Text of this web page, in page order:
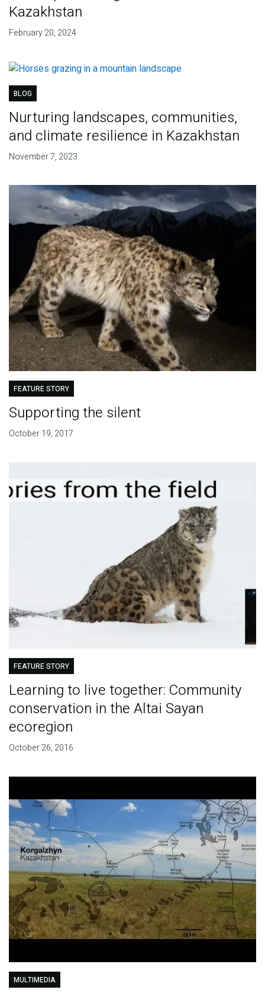
Kazakhstan
February 20, 2024
BLOG
Nurturing landscapes, communities,
and climate resilience in Kazakhstan
November 7, 2023
FEATURE STORY
Supporting the silent
October 19, 2017
FEATURE STORY
Learning to live together: Community
conservation in the Altai Sayan
ecoregion
October 26, 2016
MULTIMEDIA